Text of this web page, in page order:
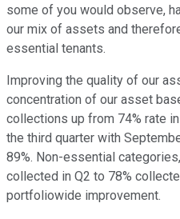
some of you would observe,
our mix of assets and
essential tenants.
Improving the quality of our
concentration of our asset
collections up from 74% rate
the third quarter with
89%. Non-essential
collected in Q2 to 78%
portfoliowide improvement.